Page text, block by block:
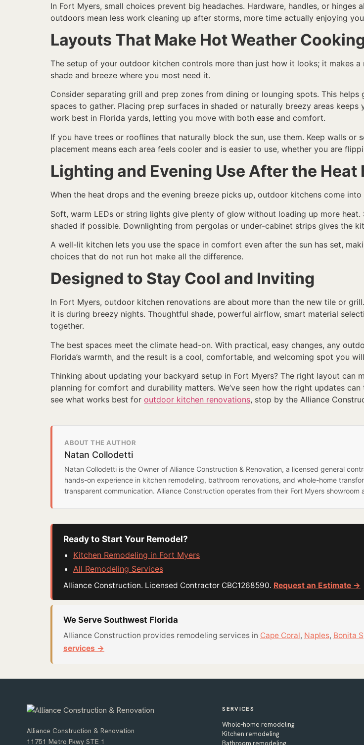
In Fort Myers, small choices prevent big headaches. Hardware, handles, or
outdoors mean less work cleaning up after storms, more time actually enjoying
Layouts That Make Hot Weather
The setup of your outdoor kitchen controls more than just how it looks; it makes
shade and breeze where you most need it.
Consider separating grill and prep zones from dining or lounging spots. This
spaces to gather. Placing prep surfaces in shaded or naturally breezy areas
work best in Florida yards, letting you move with both ease and comfort.
If you have trees or rooflines that naturally block the sun, use them. Keep walls
placement means each area feels cooler and is easier to use, whether you are
Lighting and Evening Use After the Heat
When the heat drops and the evening breeze picks up, outdoor kitchens come
Soft, warm LEDs or string lights give plenty of glow without loading up more
shaded if possible. Downlighting from pergolas or under-cabinet strips gives the
A well-lit kitchen lets you use the space in comfort even after the sun has set,
choices that do not run hot make all the difference.
Designed to Stay Cool and Inviting
In Fort Myers, outdoor kitchen renovations are about more than the new tile or
it is during breezy nights. Thoughtful shade, powerful airflow, smart material
together.
The best spaces meet the climate head-on. With practical, easy changes, any
Florida’s warmth, and the result is a cool, comfortable, and welcoming spot you
Thinking about updating your backyard setup in Fort Myers? The right layout can
planning for comfort and durability matters. We’ve seen how the right updates
see what works best for outdoor kitchen renovations, stop by the Alliance
ABOUT THE AUTHOR
Natan Collodetti
Natan Collodetti is the Owner of Alliance Construction & Renovation, a licensed general
hands-on experience in kitchen remodeling, bathroom renovations, and whole-home
transparent communication. Alliance Construction operates from their Fort Myers showroom
Ready to Start Your Remodel?
Kitchen Remodeling in Fort Myers
All Remodeling Services
Alliance Construction. Licensed Contractor CBC1268590. Request an Estimate →
We Serve Southwest Florida
Alliance Construction provides remodeling services in Cape Coral, Naples, Bonita
services →
Alliance Construction & Renovation
11751 Metro Pkwy STE 1
SERVICES
Whole-home remodeling
Kitchen remodeling